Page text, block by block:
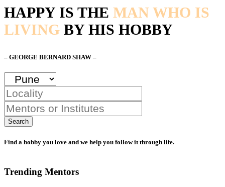
HAPPY IS THE MAN WHO IS
LIVING BY HIS HOBBY
– GEORGE BERNARD SHAW –
Search
Find a hobby you love and we help you follow it through life.
Trending Mentors